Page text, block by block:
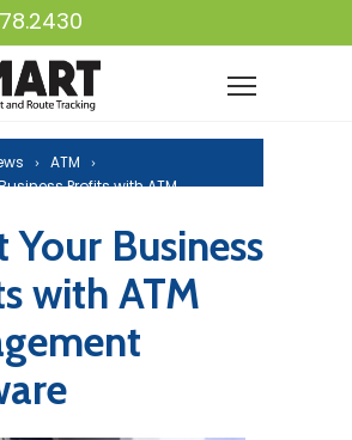
ATM
Profits with ATM
Your Business
with ATM